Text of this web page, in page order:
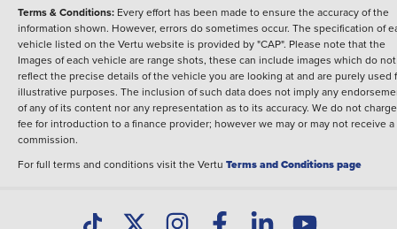
Terms & Conditions: Every effort has been made to ensure the accuracy of the
information shown. However, errors do sometimes occur. The specification of
vehicle listed on the Vertu website is provided by "CAP". Please note that the
Images of each vehicle are range shots, these can include images which do not
reflect the precise details of the vehicle you are looking at and are purely used
illustrative purposes. The inclusion of such data does not imply any
of any of its content nor any representation as to its accuracy. We do not
fee for introduction to a finance provider; however we may or may not receive a
commission.
For full terms and conditions visit the Vertu Terms and Conditions page